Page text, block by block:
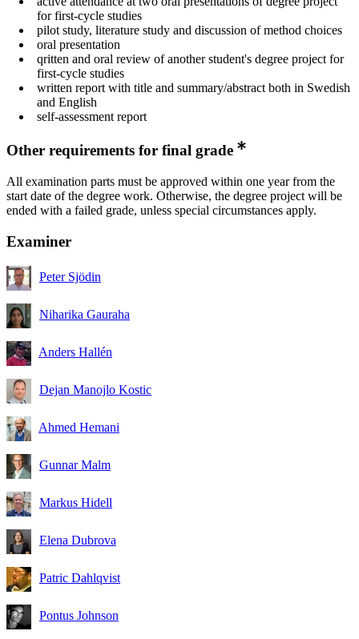
for first-cycle studies
pilot study, literature study and discussion of method choices
oral presentation
qritten and oral review of another student's degree project for
first-cycle studies
written report with title and summary/abstract both in Swedish
and English
self-assessment report
Other requirements for final grade
All examination parts must be approved within one year from the
start date of the degree work. Otherwise, the degree project will be
ended with a failed grade, unless special circumstances apply.
Examiner
Peter Sjödin
Niharika Gauraha
Anders Hallén
Dejan Manojlo Kostic
Ahmed Hemani
Gunnar Malm
Markus Hidell
Elena Dubrova
Patric Dahlqvist
Pontus Johnson